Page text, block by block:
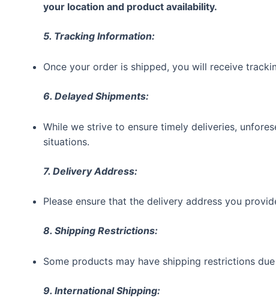
your location and product availability.
5. Tracking Information:
Once your order is shipped, you will receive
6. Delayed Shipments:
While we strive to ensure timely deliveries,
situations.
7. Delivery Address:
Please ensure that the delivery address you
8. Shipping Restrictions:
Some products may have shipping restrictions
9. International Shipping: